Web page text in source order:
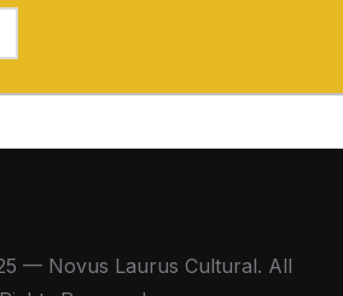
— Novus Laurus Cultural. All